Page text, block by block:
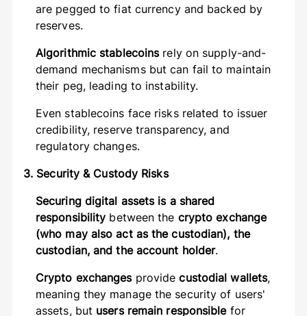
are pegged to fiat currency and backed by
reserves.
Algorithmic stablecoinsrely on supply-and-
demand mechanisms but can fail to maintain
their peg, leading to instability.
Even stablecoins face risks related to issuer
credibility, reserve transparency, and
regulatory changes.
3. Security & Custody Risks
Securing digital assets is a shared
responsibility between the crypto exchange
(who may also act as the custodian), the
custodian, and the account holder.
Crypto exchangesprovidecustodial wallets,
meaning they manage the security of users'
assets, but users remain responsiblefor